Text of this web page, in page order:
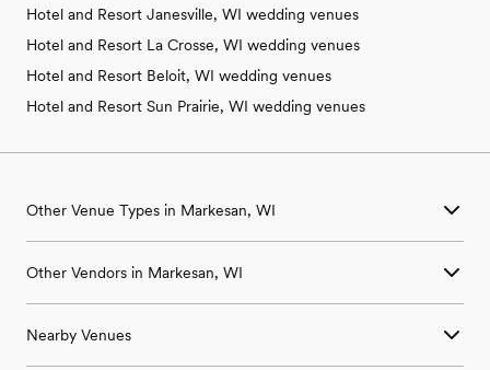
Hotel and Resort Janesville, WI wedding venues
Hotel and Resort La Crosse, WI wedding venues
Hotel and Resort Beloit, WI wedding venues
Hotel and Resort Sun Prairie, WI wedding venues
Other Venue Types in Markesan, WI
Ballroom & Banquet Hall Wedding Venues in Markesan, WI
Country Club & Golf Club Wedding Venues in Markesan, WI
Other Vendors in Markesan, WI
Wedding Photographers in Markesan, WI
Nearby Venues